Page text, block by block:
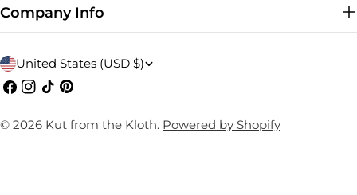
Company Info
C
o
u
United States (USD $)
Facebook
Instagram
TikTokPinterest
© 2026 Kut from the Kloth. Powered by Shopify